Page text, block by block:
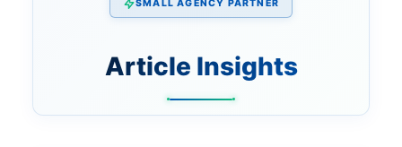
SMALL AGENCY PARTNER
Article Insights